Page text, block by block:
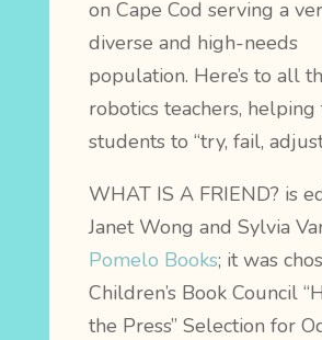
on Cape Cod serving a
diverse and high-needs
population. Here’s to all
robotics teachers,
students to “try, fail,
WHAT IS A FRIEND? is
Janet Wong and Sylvia
Pomelo Books; itwas
Children’s Book Council
the Press” Selection for